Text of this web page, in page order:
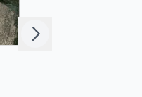
Next